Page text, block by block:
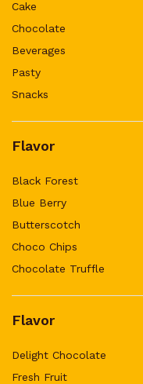
Cake
Chocolate
Beverages
Pasty
Snacks
Flavor
Black Forest
Blue Berry
Butterscotch
Choco Chips
Chocolate Truffle
Flavor
Delight Chocolate
Fresh Fruit